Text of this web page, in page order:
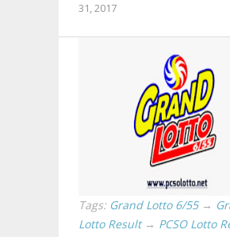
31, 2017
Tags: Grand Lotto 6/55 →
Lotto Result → PCSO Lotto